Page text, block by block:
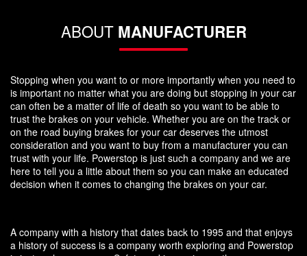
ABOUT MANUFACTURER
Stopping when you want to or more importantly when you need to
is important no matter what you are doing but stopping in your car
can often be a matter of life of death so you want to be able to
trust the brakes on your vehicle. Whether you are on the track or
on the road buying brakes for your car deserves the utmost
consideration and you want to buy from a manufacturer you can
trust with your life. Powerstop is just such a company and we are
here to tell you a little about them so you can make an educated
decision when it comes to changing the brakes on your car.
A company with a history that dates back to 1995 and that enjoys
a history of success is a company worth exploring and Powerstop